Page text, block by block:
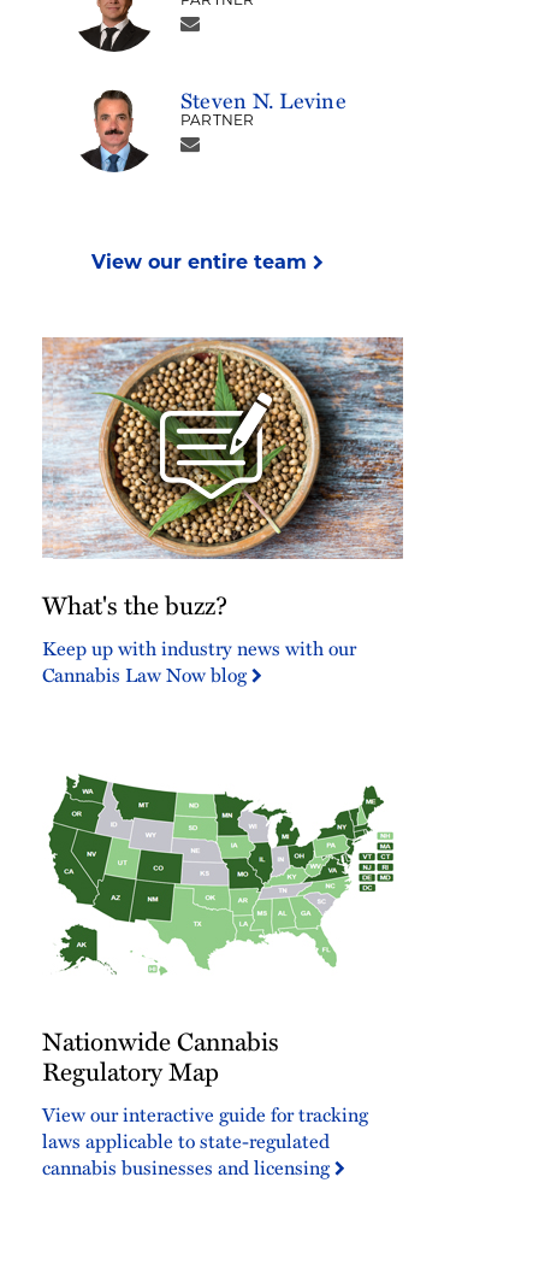
Steven N. Levine
PARTNER
View our entire team
the
What's the buzz?
Keep up with industry news with our
Cannabis Law Now blog
Cannabis
Regulatory
Map
Nationwide Cannabis
Regulatory Map
View our interactive guide for tracking
laws applicable to state-regulated
cannabis businesses and licensing